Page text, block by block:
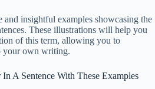
and insightful examples showcasing the
These illustrations will help you
of this term, allowing you to
your own writing.
A Sentence With These Examples